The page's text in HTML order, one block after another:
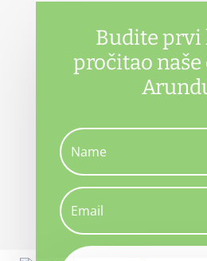
Budite prvi
pročitao naše